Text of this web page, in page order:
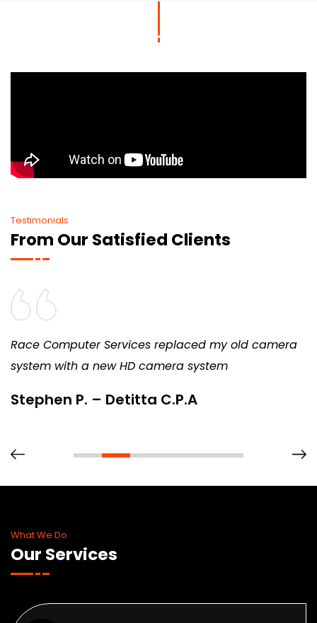
Testimonials
From Our Satisfied Clients
Race Computer Services replaced my old camera
system with a new HD camera system
Stephen P. – Detitta C.P.A
What We Do
Our Services